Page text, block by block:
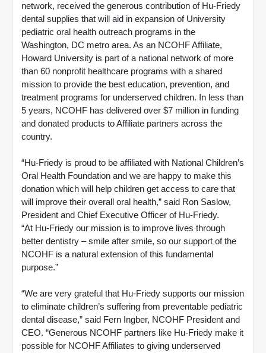
network, received the generous contribution of Hu-Friedy
dental supplies that will aid in expansion of University
pediatric oral health outreach programs in the
Washington, DC metro area. As an NCOHF Affiliate,
Howard University is part of a national network of more
than 60 nonprofit healthcare programs with a shared
mission to provide the best education, prevention, and
treatment programs for underserved children. In less than
5 years, NCOHF has delivered over $7 million in funding
and donated products to Affiliate partners across the
country.
“Hu-Friedy is proud to be affiliated with National Children’s
Oral Health Foundation and we are happy to make this
donation which will help children get access to care that
will improve their overall oral health,” said Ron Saslow,
President and Chief Executive Officer of Hu-Friedy.
“At Hu-Friedy our mission is to improve lives through
better dentistry – smile after smile, so our support of the
NCOHF is a natural extension of this fundamental
purpose.”
“We are very grateful that Hu-Friedy supports our mission
to eliminate children’s suffering from preventable pediatric
dental disease,” said Fern Ingber, NCOHF President and
CEO. “Generous NCOHF partners like Hu-Friedy make it
possible for NCOHF Affiliates to giving underserved